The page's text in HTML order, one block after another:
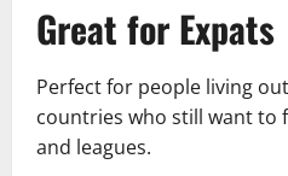
Great for Expats
Perfect for people living
countries who still want to
and leagues.